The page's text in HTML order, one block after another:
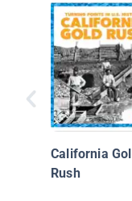
California
Rush